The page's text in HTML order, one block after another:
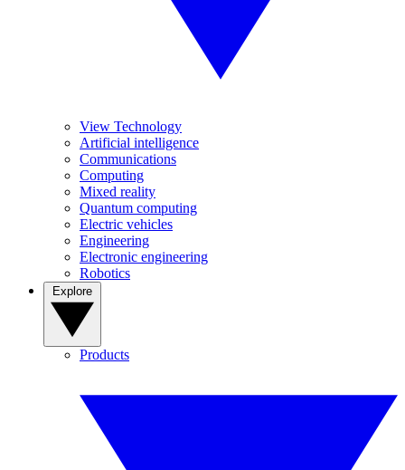
View Technology
Artificial intelligence
Communications
Computing
Mixed reality
Quantum computing
Electric vehicles
Engineering
Electronic engineering
Robotics
Products